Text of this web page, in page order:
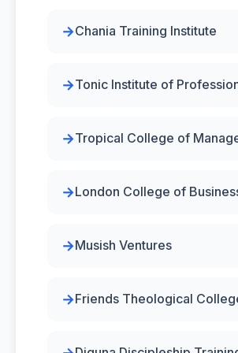
Chania Training Institute
Tonic Institute of
Tropical College of
London College of
Musish Ventures
Friends Theological